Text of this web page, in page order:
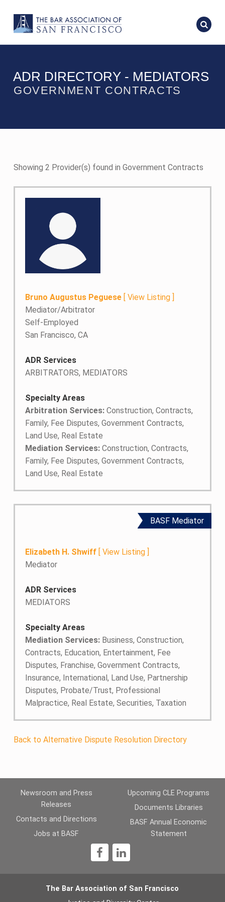
ADR DIRECTORY - MEDIATORS
GOVERNMENT CONTRACTS
Showing 2 Provider(s) found in Government Contracts
Bruno Augustus Peguese [View Listing ]
Mediator/Arbitrator
Self-Employed
San Francisco, CA
ADR Services
ARBITRATORS, MEDIATORS
Specialty Areas
Arbitration Services: Construction, Contracts,
Family, Fee Disputes, Government Contracts,
Land Use, Real Estate
Mediation Services: Construction, Contracts,
Family, Fee Disputes, Government Contracts,
Land Use, Real Estate
BASF Mediator
Elizabeth H. Shwiff [View Listing ]
Mediator
ADR Services
MEDIATORS
Specialty Areas
Mediation Services: Business, Construction,
Contracts, Education, Entertainment, Fee
Disputes, Franchise, Government Contracts,
Insurance, International, Land Use, Partnership
Disputes, Probate/Trust, Professional
Malpractice, Real Estate, Securities, Taxation
Back to Alternative Dispute Resolution Directory
Newsroom and Press
Releases
Contacts and Directions
Jobs at BASF
Upcoming CLE Programs
Documents Libraries
BASF Annual Economic
Statement
The Bar Association of San Francisco